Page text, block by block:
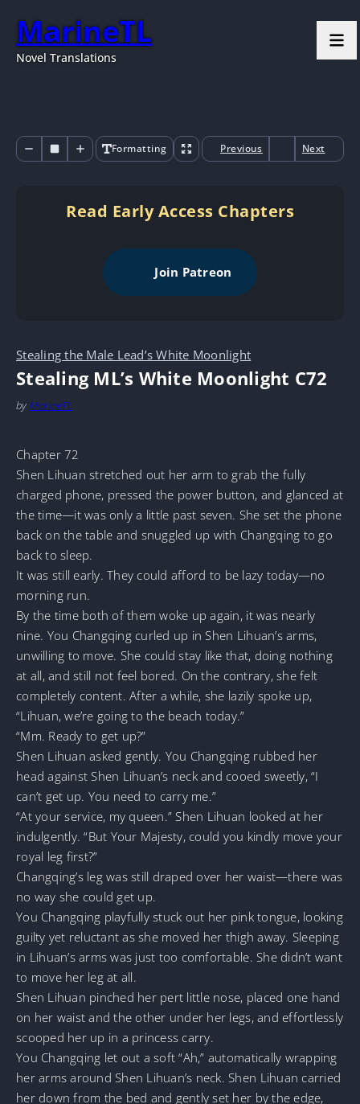
MarineTL
Novel Translations
Formatting Previous Next
Read Early Access Chapters
Join Patreon
Stealing the Male Lead’s White Moonlight
Stealing ML’s White Moonlight C72
by MarineTL
Chapter 72
Shen Lihuan stretched out her arm to grab the fully
charged phone, pressed the power button, and glanced at
the time—it was only a little past seven. She set the phone
back on the table and snuggled up with Changqing to go
back to sleep.
It was still early. They could afford to be lazy today—no
morning run.
By the time both of them woke up again, it was nearly
nine. You Changqing curled up in Shen Lihuan’s arms,
unwilling to move. She could stay like that, doing nothing
at all, and still not feel bored. On the contrary, she felt
completely content. After a while, she lazily spoke up,
“Lihuan, we’re going to the beach today.”
“Mm. Ready to get up?”
Shen Lihuan asked gently. You Changqing rubbed her
head against Shen Lihuan’s neck and cooed sweetly, “I
can’t get up. You need to carry me.”
“At your service, my queen.” Shen Lihuan looked at her
indulgently. “But Your Majesty, could you kindly move your
royal leg first?”
Changqing’s leg was still draped over her waist—there was
no way she could get up.
You Changqing playfully stuck out her pink tongue, looking
guilty yet reluctant as she moved her thigh away. Sleeping
in Lihuan’s arms was just too comfortable. She didn’t want
to move her leg at all.
Shen Lihuan pinched her pert little nose, placed one hand
on her waist and the other under her legs, and effortlessly
scooped her up in a princess carry.
You Changqing let out a soft “Ah,” automatically wrapping
her arms around Shen Lihuan’s neck. Shen Lihuan carried
her down from the bed and gently set her by the edge,